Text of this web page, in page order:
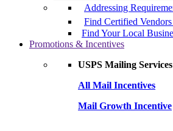
Addressing
Find Certified
Find Your Local
Promotions & Incentives
USPS Mailing
All Mail Incentives
Mail Growth Incentive